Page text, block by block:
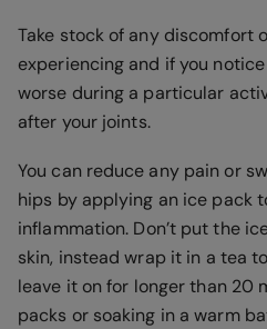
Take stock of any discomfort
experiencing and if you
worse during a particular
after your joints.
You can reduce any pain or
hips by applying an ice pack
inflammation. Don’t put the
skin, instead wrap it in a tea
leave it on for longer than 20
packs or soaking in a warm